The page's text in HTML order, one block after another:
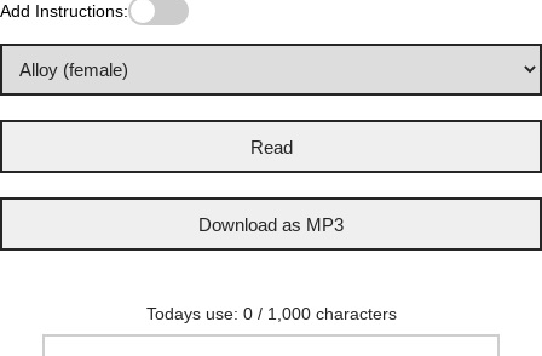
Add Instructions:
Todays use: 0/ 1,000 characters